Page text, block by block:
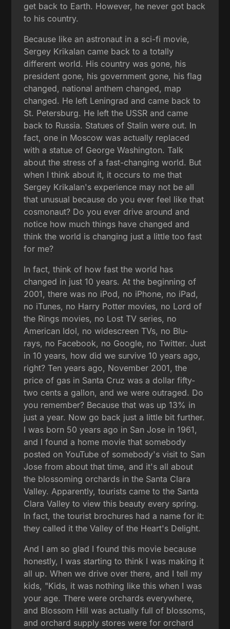
get back to Earth. However, he never got back
to his country.
Because like an astronaut in a sci-fi movie,
Sergey Krikalan came back to a totally
different world. His country was gone, his
president gone, his government gone, his flag
changed, national anthem changed, map
changed. He left Leningrad and came back to
St. Petersburg. He left the USSR and came
back to Russia. Statues of Stalin were out. In
fact, one in Moscow was actually replaced
with a statue of George Washington. Talk
about the stress of a fast-changing world. But
when I think about it, it occurs to me that
Sergey Krikalan's experience may not be all
that unusual because do you ever feel like that
cosmonaut? Do you ever drive around and
notice how much things have changed and
think the world is changing just a little too fast
for me?
In fact, think of how fast the world has
changed in just 10 years. At the beginning of
2001, there was no iPod, no iPhone, no iPad,
no iTunes, no Harry Potter movies, no Lord of
the Rings movies, no Lost TV series, no
American Idol, no widescreen TVs, no Blu-
rays, no Facebook, no Google, no Twitter. Just
in 10 years, how did we survive 10 years ago,
right? Ten years ago, November 2001, the
price of gas in Santa Cruz was a dollar fifty-
two cents a gallon, and we were outraged. Do
you remember? Because that was up 13% in
just a year. Now go back just a little bit further.
I was born 50 years ago in San Jose in 1961,
and I found a home movie that somebody
posted on YouTube of somebody's visit to San
Jose from about that time, and it's all about
the blossoming orchards in the Santa Clara
Valley. Apparently, tourists came to the Santa
Clara Valley to view this beauty every spring.
In fact, the tourist brochures had a name for it:
they called it the Valley of the Heart's Delight.
And I am so glad I found this movie because
honestly, I was starting to think I was making it
all up. When we drive over there, and I tell my
kids, "Kids, it was nothing like this when I was
your age. There were orchards everywhere,
and Blossom Hill was actually full of blossoms,
and orchard supply stores were for orchard